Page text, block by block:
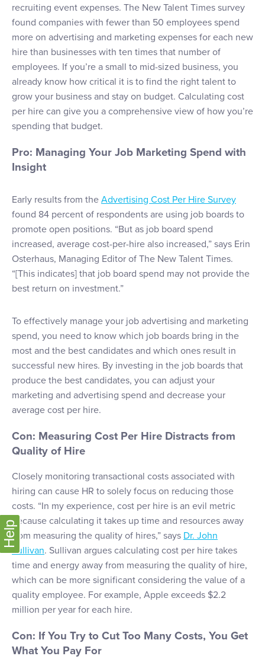
recruiting event expenses. The New Talent Times survey
found companies with fewer than 50 employees spend
more on advertising and marketing expenses for each new
hire than businesses with ten times that number of
employees. If you’re a small to mid-sized business, you
already know how critical it is to find the right talent to
grow your business and stay on budget. Calculating cost
per hire can give you a comprehensive view of how you’re
spending that budget.
Pro: Managing Your Job Marketing Spend with
Insight
Early results from the Advertising Cost Per Hire Survey
found 84 percent of respondents are using job boards to
promote open positions. “But as job board spend
increased, average cost-per-hire also increased,” says Erin
Osterhaus, Managing Editor of The New Talent Times.
“[This indicates] that job board spend may not provide the
best return on investment.”
To effectively manage your job advertising and marketing
spend, you need to know which job boards bring in the
most and the best candidates and which ones result in
successful new hires. By investing in the job boards that
produce the best candidates, you can adjust your
marketing and advertising spend and decrease your
average cost per hire.
Con: Measuring Cost Per Hire Distracts from
Quality of Hire
Closely monitoring transactional costs associated with
hiring can cause HR to solely focus on reducing those
costs. “In my experience, cost per hire is an evil metric
because calculating it takes up time and resources away
from measuring the quality of hires,” says Dr. John
Sullivan. Sullivan argues calculating cost per hire takes
time and energy away from measuring the quality of hire,
which can be more significant considering the value of a
quality employee. For example, Apple exceeds $2.2
million per year for each hire.
Con: If You Try to Cut Too Many Costs, You Get
What You Pay For
Help